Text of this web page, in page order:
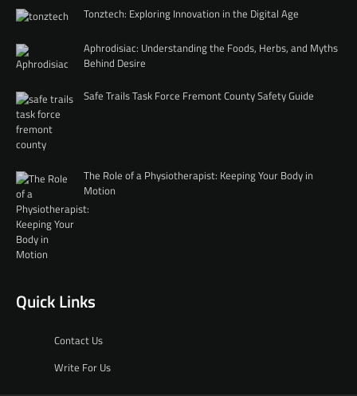
Tonztech: Exploring Innovation in the Digital Age
Aphrodisiac: Understanding the Foods, Herbs, and Myths
Behind Desire
Safe Trails Task Force Fremont County Safety Guide
The Role of a Physiotherapist: Keeping Your Body in
Motion
Quick Links
Contact Us
Write For Us